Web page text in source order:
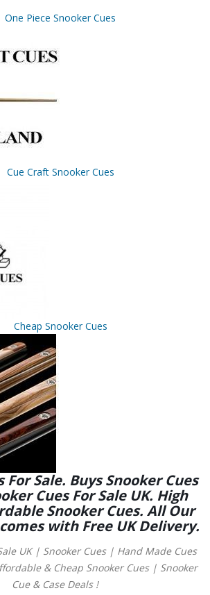
One Piece Snooker Cues
Cue Craft Snooker Cues
Cheap Snooker Cues
For Sale. Buys Snooker Cues
Cues For Sale UK. High
Snooker Cues. All Our
with Free UK Delivery.
UK | Snooker Cues | Hand Made Cues
& Cheap Snooker Cues | Snooker
Cue & Case Deals !